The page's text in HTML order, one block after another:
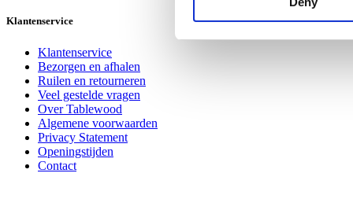
Klantenservice
Klantenservice
Bezorgen en afhalen
Ruilen en retourneren
Veel gestelde vragen
Over Tablewood
Algemene voorwaarden
Privacy Statement
Openingstijden
Contact